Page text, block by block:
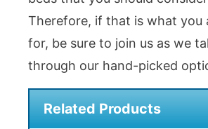
Therefore, if that is what you
for, be sure to join us as we
through our hand-picked
Related Products